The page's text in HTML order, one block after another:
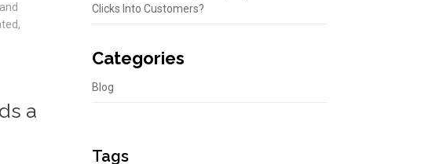
a
Clicks Into Customers?
Categories
Blog
Tags